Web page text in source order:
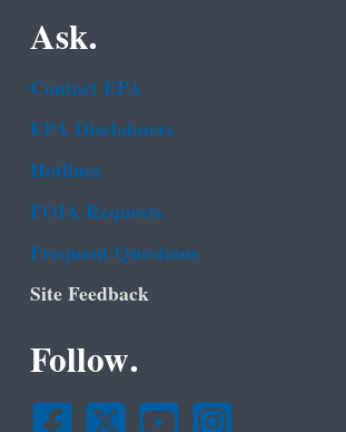
Ask.
Contact EPA
EPA Disclaimers
Hotlines
FOIA Requests
Frequent Questions
Site Feedback
Follow.